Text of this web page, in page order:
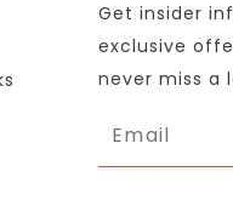
Get insider
exclusive
never miss a